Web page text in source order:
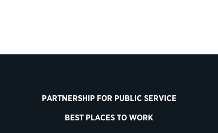
PARTNERSHIP FOR PUBLIC SERVICE
BEST PLACES TO WORK